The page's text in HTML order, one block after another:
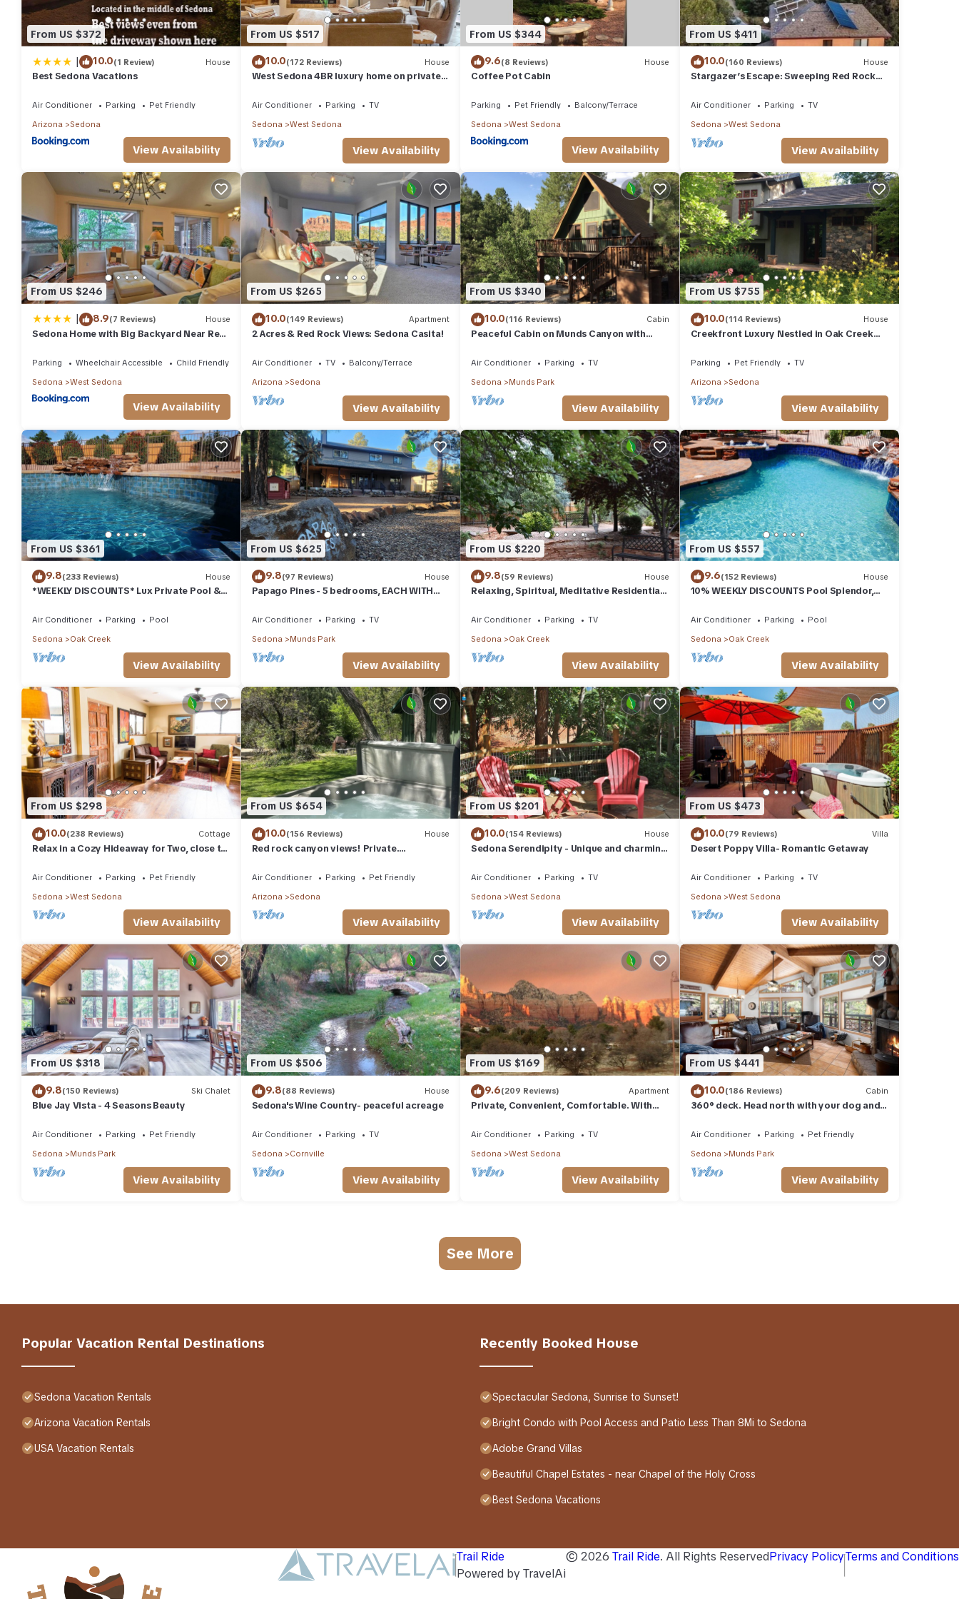
From US $372
| 10.0(1 Review) House
Best Sedona Vacations
Air Conditioner Parking
Pet Friendly
Arizona
Sedona
View Availability
From US $517
10.0(172 Reviews) House
West Sedona 4BR luxury home on private
Air Conditioner Parking
TV
Sedona
West Sedona
View Availability
From US $344
9.6(8 Reviews) House
Coffee Pot Cabin
Parking Pet Friendly
Balcony/Terrace
Sedona
West Sedona
View Availability
From US $411
10.0(160 Reviews) House
Stargazer’s Escape: Sweeping Red Rock
Air Conditioner Parking
TV
Sedona
West Sedona
View Availability
From US $246
| 8.9(7 Reviews) House
Sedona Home with Big Backyard Near Red
Parking Wheelchair Accessible
Child Friendly
Sedona
West Sedona
View Availability
From US $265
10.0(149 Reviews) Apartment
2 Acres & Red Rock Views: Sedona Casita!
Air Conditioner TV
Balcony/Terrace
Arizona
Sedona
View Availability
From US $340
10.0(116 Reviews) Cabin
Peaceful Cabin on Munds Canyon with
Air Conditioner Parking
TV
Sedona
Munds Park
View Availability
From US $755
10.0(114 Reviews) House
Creekfront Luxury Nestled in Oak Creek
Parking Pet Friendly
TV
Arizona
Sedona
View Availability
From US $361
9.8(233 Reviews) House
*WEEKLY DISCOUNTS* Lux Private Pool &
Air Conditioner Parking
Pool
Sedona
Oak Creek
View Availability
From US $625
9.8(97 Reviews) House
Papago Pines - 5 bedrooms, EACH WITH
TV
Air Conditioner Parking
TV
Sedona
Munds Park
View Availability
From US $220
9.8(59 Reviews) House
Relaxing, Spiritual, Meditative Residential
Air Conditioner Parking
TV
Sedona
Oak Creek
View Availability
From US $557
9.6(152 Reviews) House
10% WEEKLY DISCOUNTS Pool Splendor,
Air Conditioner Parking
Pool
Sedona
Oak Creek
View Availability
From US $298
10.0(238 Reviews) Cottage
Relax in a Cozy Hideaway for Two, close to
Air Conditioner Parking
Pet Friendly
Sedona
West Sedona
View Availability
From US $654
10.0(156 Reviews) House
Red rock canyon views! Private.
abound
Air Conditioner Parking
Pet Friendly
Arizona
Sedona
View Availability
From US $201
10.0(154 Reviews) House
Sedona Serendipity - Unique and charming
Air Conditioner Parking
TV
Sedona
West Sedona
View Availability
From US $473
10.0(79 Reviews) Villa
Desert Poppy Villa- Romantic Getaway
Air Conditioner Parking
TV
Sedona
West Sedona
View Availability
From US $318
9.8(150 Reviews) Ski Chalet
Blue Jay Vista - 4 Seasons Beauty
Air Conditioner Parking
Pet Friendly
Sedona
Munds Park
View Availability
From US $506
9.8(88 Reviews) House
Sedona's Wine Country- peaceful acreage
Air Conditioner Parking
TV
Sedona
Cornville
View Availability
From US $169
9.6(209 Reviews) Apartment
Private, Convenient, Comfortable. With
Air Conditioner Parking
TV
Sedona
West Sedona
View Availability
From US $441
10.0(186 Reviews) Cabin
360° deck. Head north with your dog and
Air Conditioner Parking
Pet Friendly
Sedona
Munds Park
View Availability
See More
Popular Vacation Rental Destinations
Sedona Vacation Rentals
Arizona Vacation Rentals
USA Vacation Rentals
Recently Booked House
Spectacular Sedona, Sunrise to Sunset!
Bright Condo with Pool Access and Patio Less Than 8Mi to Sedona
Adobe Grand Villas
Beautiful Chapel Estates - near Chapel of the Holy Cross
Best Sedona Vacations
Trail Ride
Powered by TravelAi
© 2026 Trail Ride. All Rights ReservedPrivacy PolicyTerms and Conditions